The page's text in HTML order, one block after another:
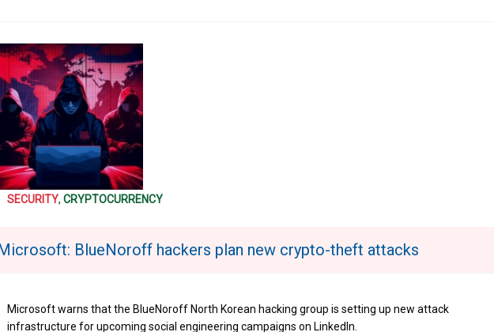
SECURITY, CRYPTOCURRENCY
BlueNoroff hackers plan new crypto-theft attacks
Microsoft warns that the BlueNoroff North Korean hacking group is setting up new attack
infrastructure for upcoming social engineering campaigns on LinkedIn.